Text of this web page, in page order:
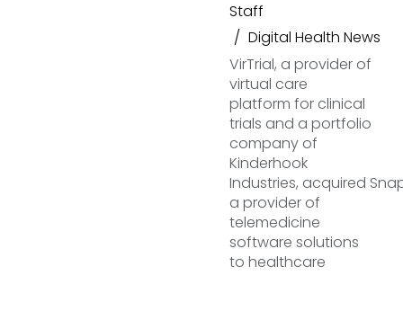
Staff
Digital Health News
VirTrial, a provider of
virtual care
platform for clinical
trials and a portfolio
company of
Kinderhook
Industries, acquired
a provider of
telemedicine
software solutions
to healthcare